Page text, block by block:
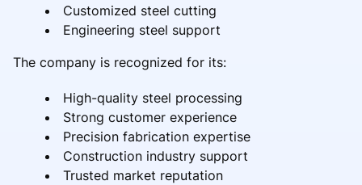
Customized steel cutting
Engineering steel support
The company is recognized for its:
High-quality steel processing
Strong customer experience
Precision fabrication expertise
Construction industry support
Trusted market reputation